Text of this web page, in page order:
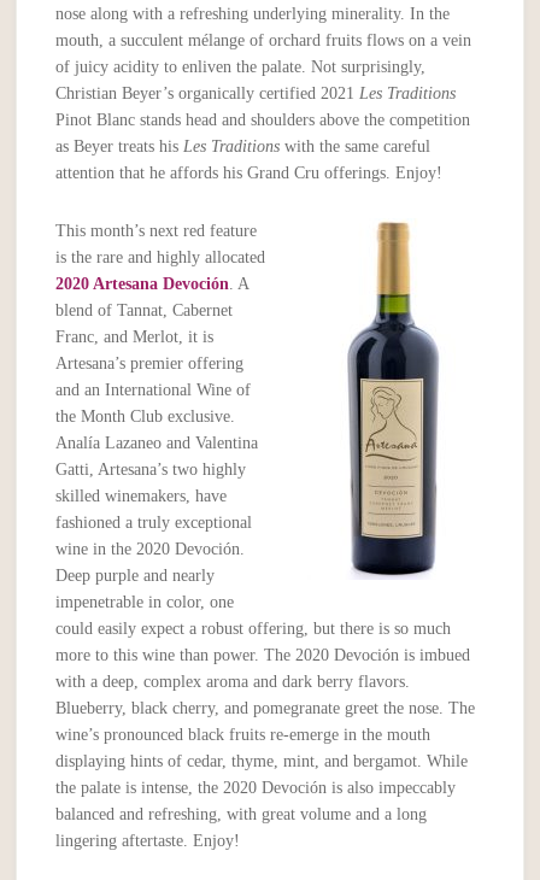
nose along with a refreshing underlying minerality. In the
mouth, a succulent mélange of orchard fruits flows on a vein
of juicy acidity to enliven the palate. Not surprisingly,
Christian Beyer’s organically certified 2021Les Traditions
Pinot Blanc stands head and shoulders above the competition
as Beyer treats hisLes Traditions with the same careful
attention that he affords his Grand Cru offerings. Enjoy!
This month’s next red feature
is the rare and highly allocated
2020 Artesana Devoción. A
blend of Tannat, Cabernet
Franc, and Merlot, it is
Artesana’s premier offering
and an International Wine of
the Month Club exclusive.
Analía Lazaneo and Valentina
Gatti, Artesana’s two highly
skilled winemakers, have
fashioned a truly exceptional
wine in the 2020 Devoción.
Deep purple and nearly
impenetrable in color, one
could easily expect a robust offering, but there is so much
more to this wine than power. The 2020 Devoción is imbued
with a deep, complex aroma and dark berry flavors.
Blueberry, black cherry, and pomegranate greet the nose. The
wine’s pronounced black fruits re-emerge in the mouth
displaying hints of cedar, thyme, mint, and bergamot. While
the palate is intense, the 2020 Devoción is also impeccably
balanced and refreshing, with great volume and a long
lingering aftertaste. Enjoy!